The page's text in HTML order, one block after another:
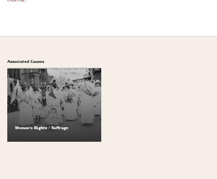
Associated Causes
Woman's Rights / Suffrage